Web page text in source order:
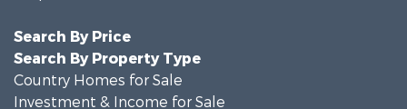
Search By Price
Search By Property Type
Country Homes for Sale
Investment & Income for Sale